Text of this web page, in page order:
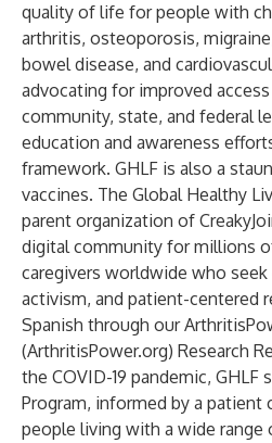
quality of life for people with
arthritis, osteoporosis,
bowel disease, and
advocating for improved
community, state, and federal
education and awareness
framework. GHLF is also a
vaccines. The Global Healthy
parent organization of
digital community for millions
caregivers worldwide who
activism, and patient-centered
Spanish through our
(ArthritisPower.org) Research
the COVID-19 pandemic, GHLF
Program, informed by a patient
people living with a wide